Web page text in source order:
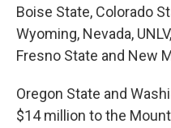
Boise State, Colorado
Wyoming, Nevada,
Fresno State and New
Oregon State and
$14 million to the